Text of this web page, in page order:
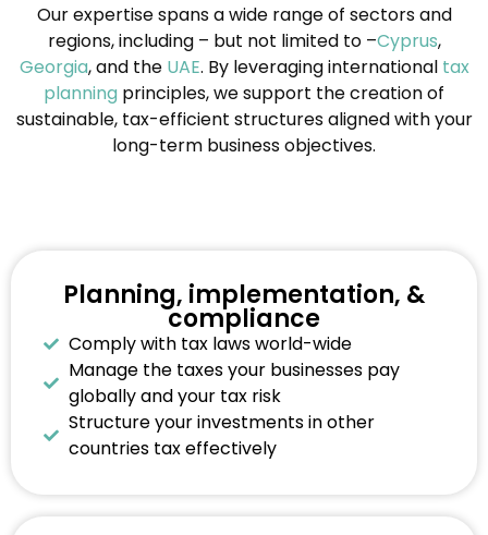
Our expertise spans a wide range of sectors and
regions, including – but not limited to –Cyprus,
Georgia, and the UAE. By leveraging international tax
planning principles, we support the creation of
sustainable, tax-efficient structures aligned with your
long-term business objectives.
Planning, implementation, &
compliance
Comply with tax laws world-wide
Manage the taxes your businesses pay
globally and your tax risk
Structure your investments in other
countries tax effectively